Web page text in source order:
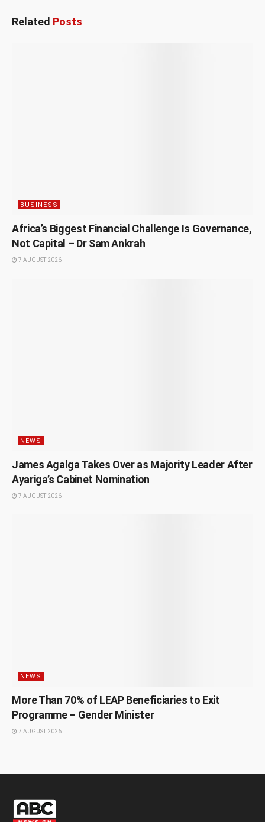
Related Posts
BUSINESS
Africa’s Biggest Financial Challenge Is Governance,
Not Capital – Dr Sam Ankrah
7 AUGUST 2026
NEWS
James Agalga Takes Over as Majority Leader After
Ayariga’s Cabinet Nomination
7 AUGUST 2026
NEWS
More Than 70% of LEAP Beneficiaries to Exit
Programme – Gender Minister
7 AUGUST 2026